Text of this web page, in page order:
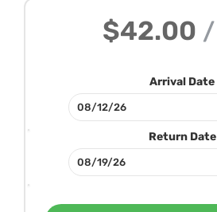
$42.00 /
Arrival Date
Return Date